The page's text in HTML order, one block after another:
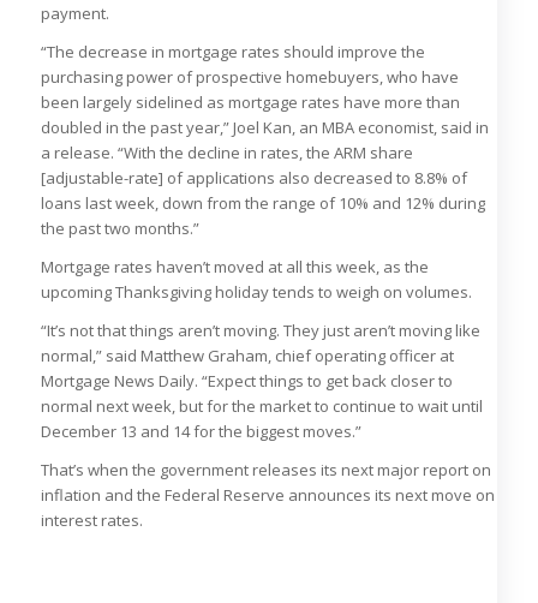
payment.
“The decrease in mortgage rates should improve the
purchasing power of prospective homebuyers, who have
been largely sidelined as mortgage rates have more than
doubled in the past year,” Joel Kan, an MBA economist, said in
a release. “With the decline in rates, the ARM share
[adjustable-rate] of applications also decreased to 8.8% of
loans last week, down from the range of 10% and 12% during
the past two months.”
Mortgage rates haven’t moved at all this week, as the
upcoming Thanksgiving holiday tends to weigh on volumes.
“It’s not that things aren’t moving. They just aren’t moving like
normal,” said Matthew Graham, chief operating officer at
Mortgage News Daily. “Expect things to get back closer to
normal next week, but for the market to continue to wait until
December 13 and 14 for the biggest moves.”
That’s when the government releases its next major report on
inflation and the Federal Reserve announces its next move on
interest rates.